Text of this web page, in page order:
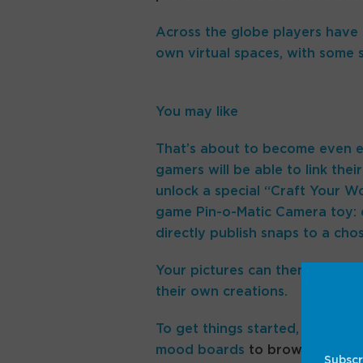
Across the globe players
own virtual spaces, with some
You may like
That’s about to become even
gamers will be able to link
unlock a special “Craft Your
game Pin-o-Matic Camera
directly publish snaps to a
Your pictures can then be
their own creations.
To get things started, there
mood boards to browse that